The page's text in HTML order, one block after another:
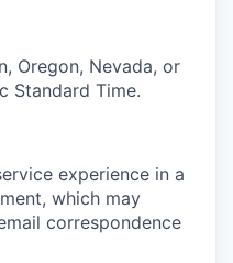
Oregon, Nevada, or
Standard Time.
experience in a
which may
correspondence